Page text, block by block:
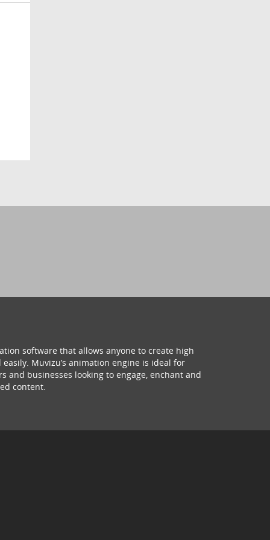
software that allows anyone to create high
Muvizu’s animation engine is ideal for
and businesses looking to engage, enchant and
content.